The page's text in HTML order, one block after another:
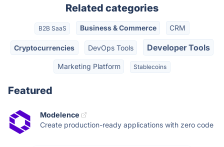
Related categories
B2B SaaS Business & Commerce CRM
Cryptocurrencies DevOps Tools Developer Tools
Marketing Platform Stablecoins
Featured
Modelence
Create production-ready applications with zero code